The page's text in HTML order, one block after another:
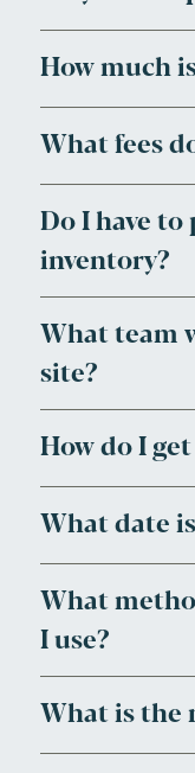
How much
What fees
Do I have to
inventory?
What team
site?
How do I
What date
What
I use?
What is the